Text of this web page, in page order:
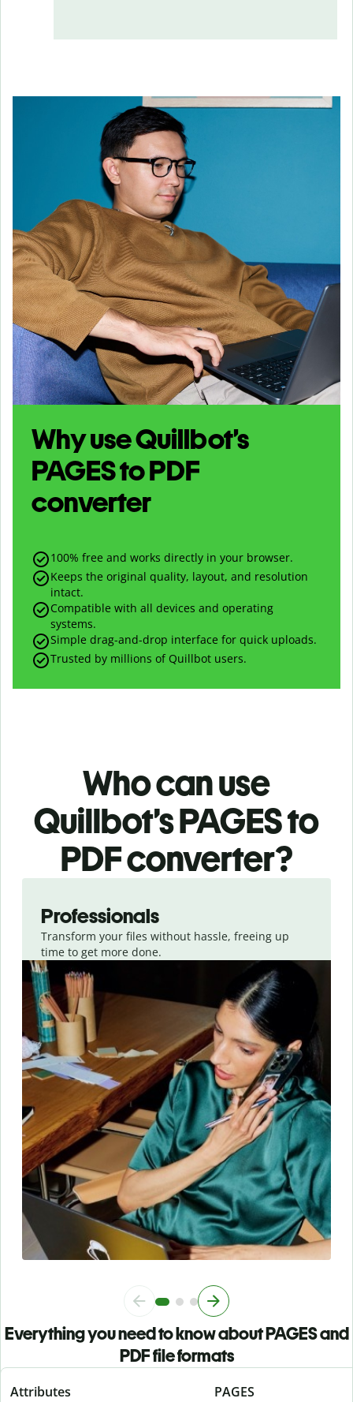
Why use Quillbot’s
PAGEStoPDF
converter
100% free and works directly in your browser.
Keeps the original quality, layout, and resolution
intact.
Compatible with all devices and operating
systems.
Simple drag-and-drop interface for quick uploads.
Trusted by millions of Quillbot users.
Who can use
Quillbot’s PAGESto
PDFconverter?
Professionals
Transform your files without hassle, freeing up
time to get more done.
Everything you need to know about PAGES and
PDF file formats
Attributes PAGES